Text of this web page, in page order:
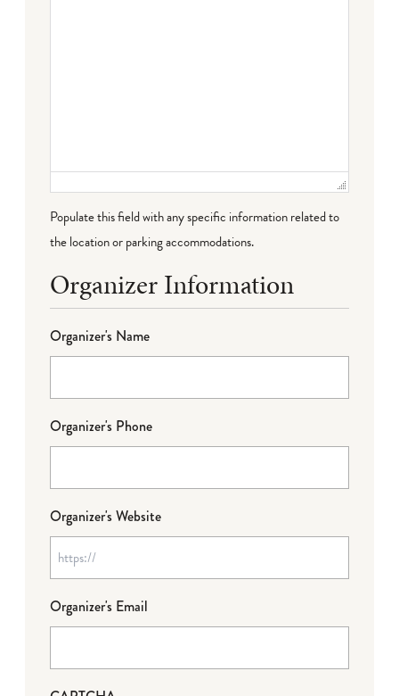
Populate this field with any specific information related to
the location or parking accommodations.
Organizer Information
Organizer's Name
Organizer's Phone
Organizer's Website
Organizer's Email